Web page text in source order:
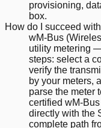
provisioning,
box.
How do I succeed
wM-Bus
utility metering
steps: select a
verify the
by your meters,
parse the meter
certified wM-
directly with the
complete path